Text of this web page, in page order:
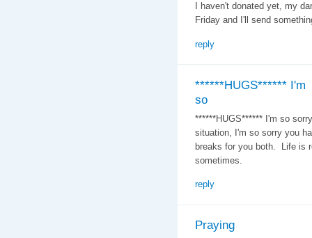
I haven't donated yet, my
Friday and I'll send
reply
******HUGS****** I'm
so
******HUGS****** I'm so
situation, I'm so sorry you
breaks for you both. Life is
sometimes.
reply
Praying